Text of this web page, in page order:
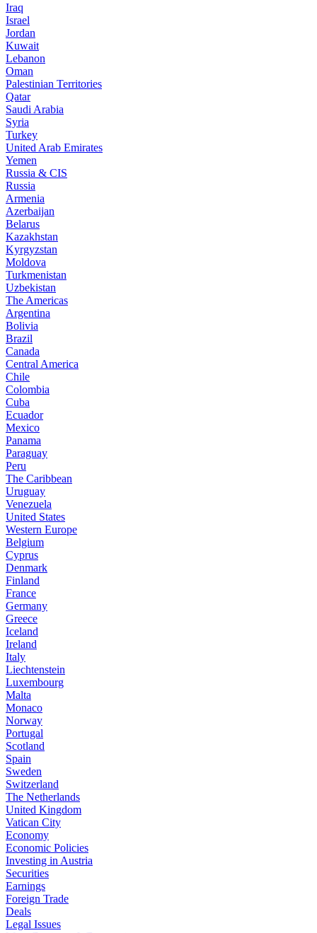
Iraq
Israel
Jordan
Kuwait
Lebanon
Oman
Palestinian Territories
Qatar
Saudi Arabia
Syria
Turkey
United Arab Emirates
Yemen
Russia & CIS
Russia
Armenia
Azerbaijan
Belarus
Kazakhstan
Kyrgyzstan
Moldova
Turkmenistan
Uzbekistan
The Americas
Argentina
Bolivia
Brazil
Canada
Central America
Chile
Colombia
Cuba
Ecuador
Mexico
Panama
Paraguay
Peru
The Caribbean
Uruguay
Venezuela
United States
Western Europe
Belgium
Cyprus
Denmark
Finland
France
Germany
Greece
Iceland
Ireland
Italy
Liechtenstein
Luxembourg
Malta
Monaco
Norway
Portugal
Scotland
Spain
Sweden
Switzerland
The Netherlands
United Kingdom
Vatican City
Economy
Economic Policies
Investing in Austria
Securities
Earnings
Foreign Trade
Deals
Legal Issues